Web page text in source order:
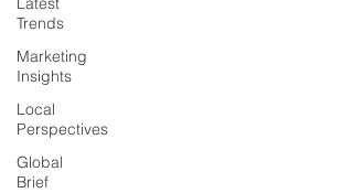
Trends
Marketing
Insights
Local
Perspectives
Global
Brief